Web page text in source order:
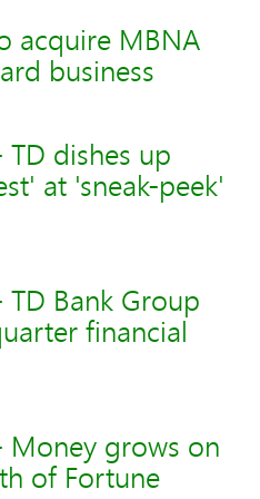
acquire MBNA
business
dishes up
at 'sneak-peek'
Bank Group
financial
grows on
of Fortune